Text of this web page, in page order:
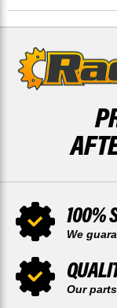
FRONT
DISCS
100%
We
Our